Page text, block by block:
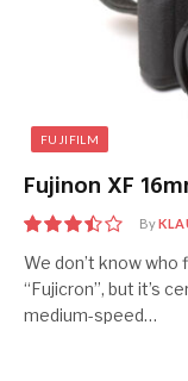
FUJIFILM
Fujinon XF
7
By
We don’t know
“Fujicron”, but it’s
medium-speed…